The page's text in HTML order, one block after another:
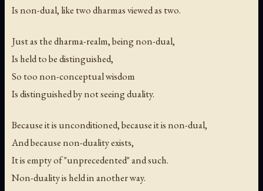
Is non-dual, like two dharmas viewed as two.
Just as the dharma-realm, being non-dual,
Is held to be distinguished,
So too non-conceptual wisdom
Is distinguished by not seeing duality.
Because it is unconditioned, because it is non-dual,
And because non-duality exists,
It is empty of "unprecedented" and such.
Non-duality is held in another way.